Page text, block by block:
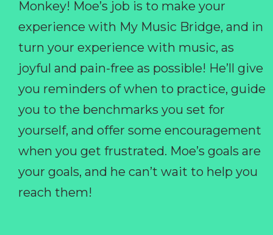
Monkey! Moe’s job is to make your
experience with My Music Bridge, and in
turn your experience with music, as
joyful and pain-free as possible! He’ll give
you reminders of when to practice, guide
you to the benchmarks you set for
yourself, and offer some encouragement
when you get frustrated. Moe’s goals are
your goals, and he can’t wait to help you
reach them!